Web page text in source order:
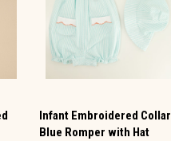
Infant Embroidered Collar
Blue Romper with Hat